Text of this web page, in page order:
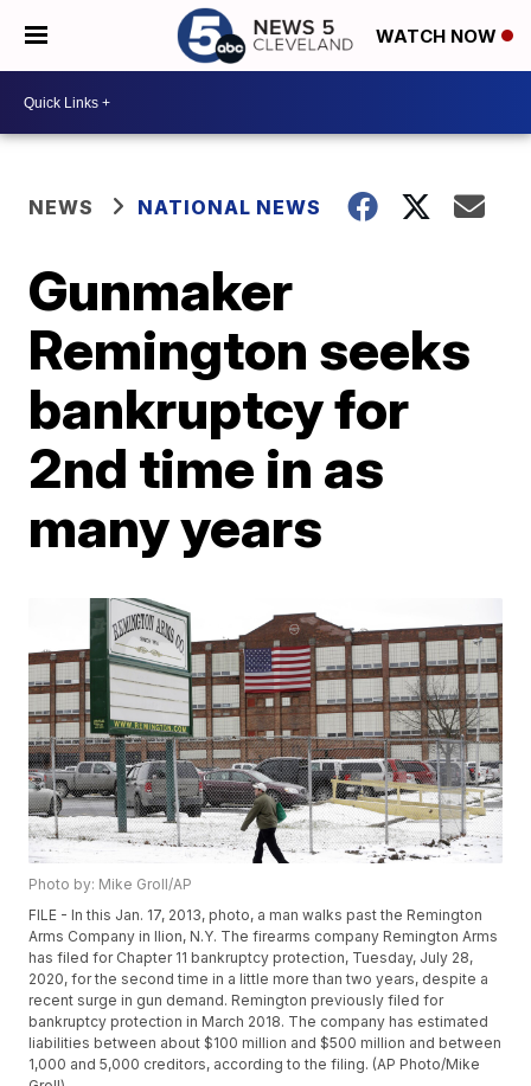
WATCH NOW
NEWS NATIONAL NEWS
Gunmaker
Remington seeks
bankruptcy for
2nd time in as
many years
Photo by: Mike Groll/AP
FILE - In this Jan. 17, 2013, photo, a man walks past the Remington
Arms Company in Ilion, N.Y. The firearms company Remington Arms
has filed for Chapter 11 bankruptcy protection, Tuesday, July 28,
2020, for the second time in a little more than two years, despite a
recent surge in gun demand. Remington previously filed for
bankruptcy protection in March 2018. The company has estimated
liabilities between about $100 million and $500 million and between
1,000 and 5,000 creditors, according to the filing. (AP Photo/Mike